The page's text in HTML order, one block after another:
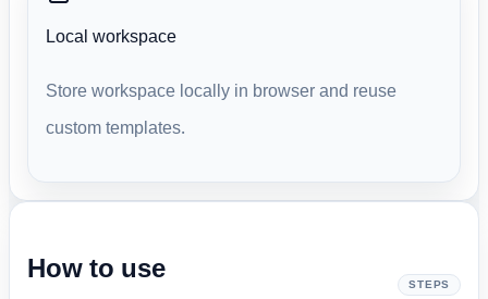
Local workspace
Store workspace locally in browser and reuse
custom templates.
How to use STEPS